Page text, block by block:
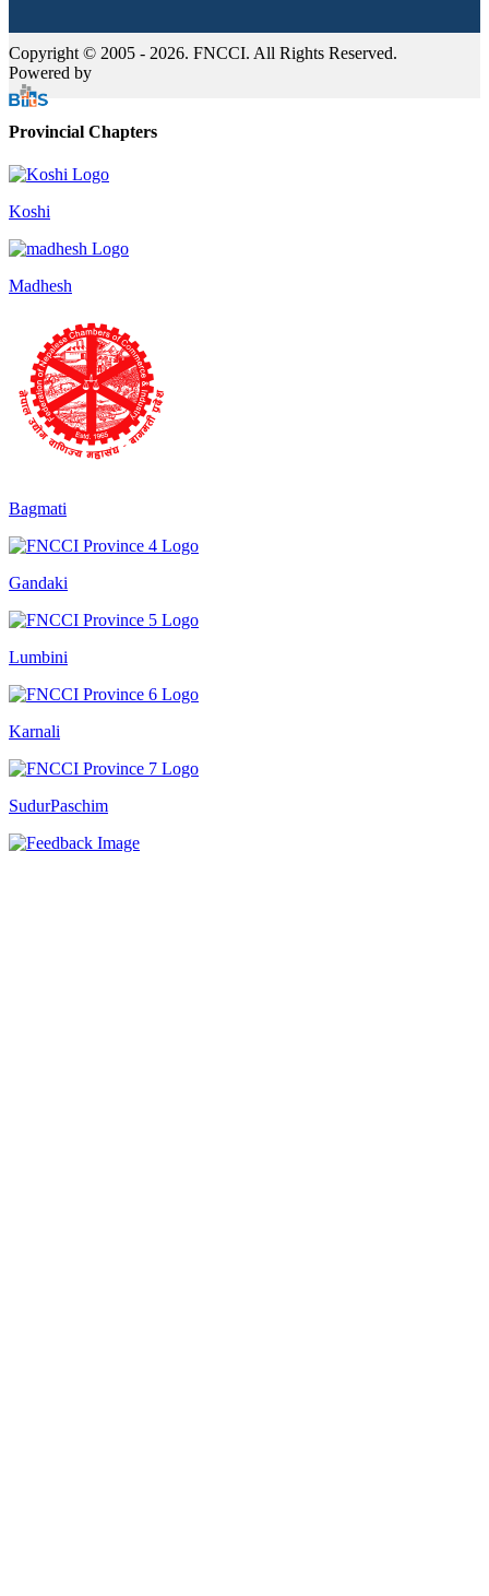
Copyright © 2005 - 2026. FNCCI. All Rights Reserved.
Powered by
Provincial Chapters
Koshi
Madhesh
Bagmati
Gandaki
Lumbini
Karnali
SudurPaschim